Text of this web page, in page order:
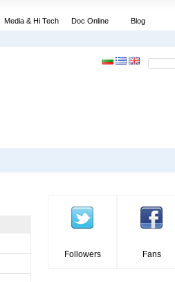
Media & Hi Tech Doc Online Blog
Followers Fans